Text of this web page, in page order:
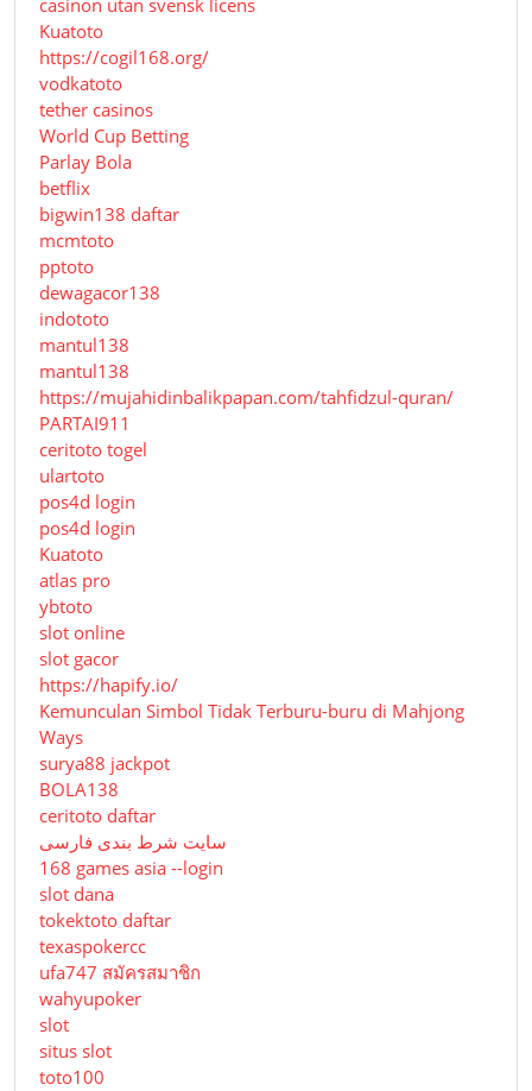
Kuatoto
https://cogil168.org/
vodkatoto
tether casinos
World Cup Betting
Parlay Bola
betflix
bigwin138 daftar
mcmtoto
pptoto
dewagacor138
indototo
mantul138
mantul138
https://mujahidinbalikpapan.com/tahfidzul-quran/
PARTAI911
ceritoto togel
ulartoto
pos4d login
pos4d login
Kuatoto
atlas pro
ybtoto
slot online
slot gacor
https://hapify.io/
Kemunculan Simbol Tidak Terburu-buru di Mahjong
Ways
surya88 jackpot
BOLA138
ceritoto daftar
سایت شرط بندی فارسی
168 games asia --login
slot dana
tokektoto daftar
texaspokercc
ufa747 สมัครสมาชิก
wahyupoker
slot
situs slot
toto100